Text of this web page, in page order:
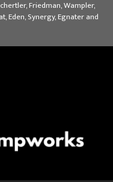
Friedman, Wampler,
Eden, Synergy, Egnater and